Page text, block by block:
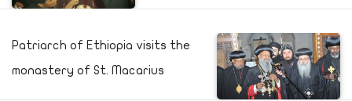
Patriarch of Ethiopia visits the
monastery of St. Macarius